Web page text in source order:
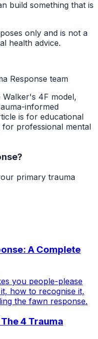
build something that is
only and is not a
health advice.
Response team
4F model,
informed
is for educational
for professional mental
primary trauma
A Complete
you people-please
how to recognise it,
the fawn response.
4 Trauma